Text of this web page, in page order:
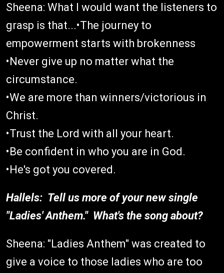
Sheena: What I would want the listeners to
grasp is that...•The journey to
empowerment starts with brokenness
•Never give up no matter what the
circumstance.
•We are more than winners/victorious in
Christ.
•Trust the Lord with all your heart.
•Be confident in who you are in God.
•He's got you covered.
Hallels: Tell us more of your new single
"Ladies' Anthem." What's the song about?
Sheena: "Ladies Anthem" was created to
give a voice to those ladies who are too